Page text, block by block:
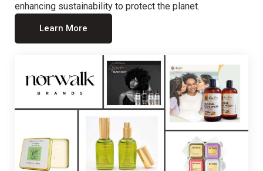
enhancing sustainability to protect the planet.
Learn More